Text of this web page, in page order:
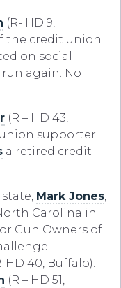
(R- HD 9,
the credit union
on social
again. No
(R – HD 43,
supporter
a retired credit
Mark Jones,
Carolina in
Gun Owners of
HD 40, Buffalo).
(R – HD 51,